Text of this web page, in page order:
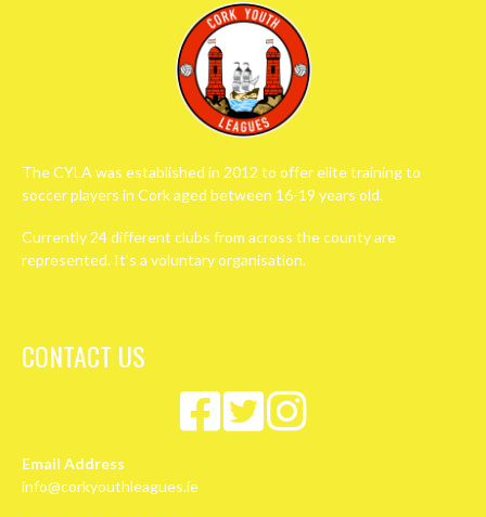
The CYLA was established in 2012 to offer elite training to
soccer players in Cork aged between 16-19 years old.
Currently 24 different clubs from across the county are
represented. It’s a voluntary organisation.
CONTACT US
Email Address
info@corkyouthleagues.ie